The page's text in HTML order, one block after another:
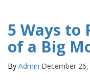
5 Ways to
of a Big
By Admin December